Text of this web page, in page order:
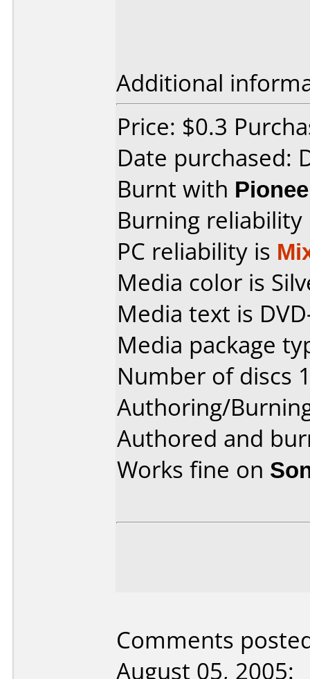
Additional
Price: $0.3
Date purchased:
Burnt with
Burning
PC reliability is
Media color is
Media text is
Media package
Number of discs
Authoring/
Authored and
Works fine on
Comments
August 05, 2005: